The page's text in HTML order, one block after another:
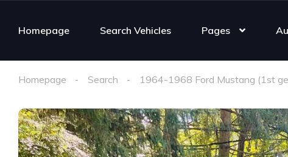
Homepage Search Vehicles Pages
Homepage Search 1964-1968 Ford Mustang (1st